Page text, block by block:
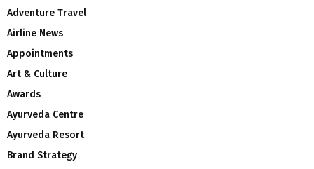
Adventure Travel
Airline News
Appointments
Art & Culture
Awards
Ayurveda Centre
Ayurveda Resort
Brand Strategy